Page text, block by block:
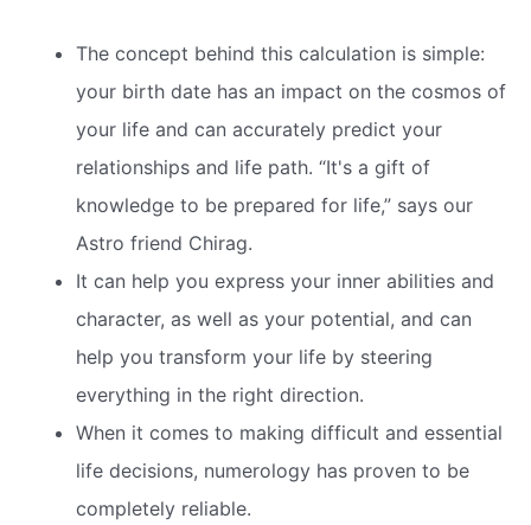
The concept behind this calculation is simple:
your birth date has an impact on the cosmos of
your life and can accurately predict your
relationships and life path. “It's a gift of
knowledge to be prepared for life,” says our
Astro friend Chirag.
It can help you express your inner abilities and
character, as well as your potential, and can
help you transform your life by steering
everything in the right direction.
When it comes to making difficult and essential
life decisions, numerology has proven to be
completely reliable.